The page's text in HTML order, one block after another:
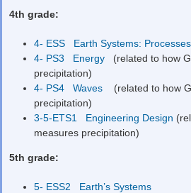
4th grade:
4- ESS Earth Systems:
4- PS3 Energy (related to how
precipitation)
4- PS4 Waves (related to how
precipitation)
3-5-ETS1 Engineering Design
measures precipitation)
5th grade:
5- ESS2 Earth’s Systems